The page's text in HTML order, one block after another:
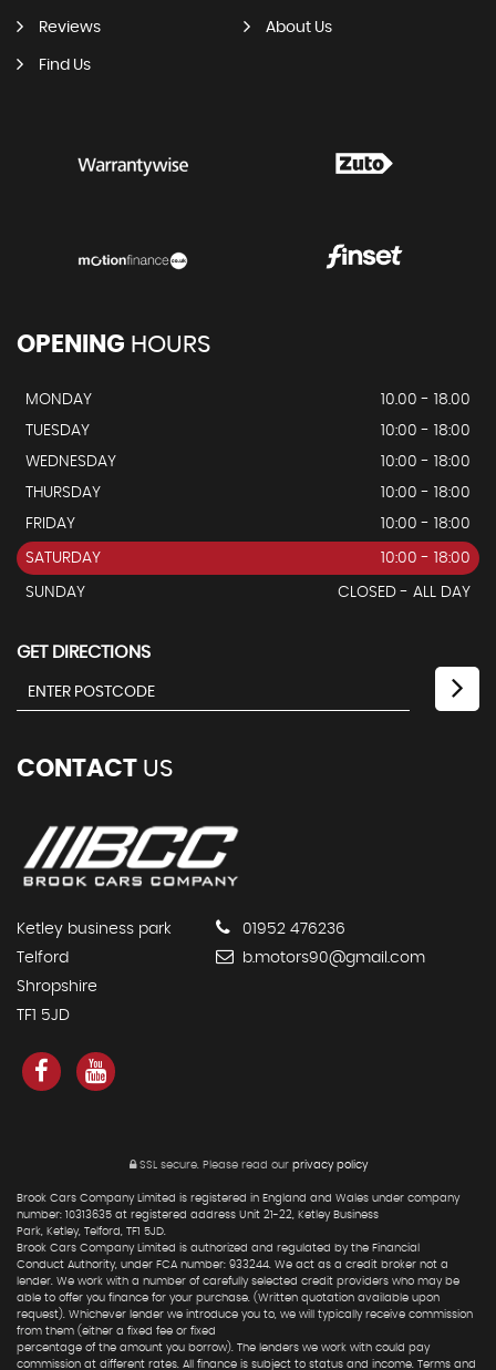
Reviews About Us
Find Us
OPENING HOURS
MONDAY
10.00 - 18.00
TUESDAY
10:00 - 18:00
WEDNESDAY
10:00 - 18:00
THURSDAY
10:00 - 18:00
FRIDAY
10:00 - 18:00
SATURDAY 10:00 - 18:00
SUNDAY CLOSED - ALL DAY
GET DIRECTIONS
CONTACT US
Ketley business park
Telford
Shropshire
TF1 5JD
01952 476236
b.motors90@gmail.com
SSL secure. Please read our privacy policy
Brook Cars Company Limited is registered in England and Wales under company
number: 10313635 at registered address Unit 21-22, Ketley Business
Park, Ketley, Telford, TF1 5JD.
Brook Cars Company Limited is authorized and regulated by the Financial
Conduct Authority, under FCA number: 933244. We act as a credit broker not a
lender. We work with a number of carefully selected credit providers who may be
able to offer you finance for your purchase. (Written quotation available upon
request). Whichever lender we introduce you to, we will typically receive commission
from them (either a fixed fee or fixed
percentage of the amount you borrow). The lenders we work with could pay
commission at different rates. All finance is subject to status and income. Terms and